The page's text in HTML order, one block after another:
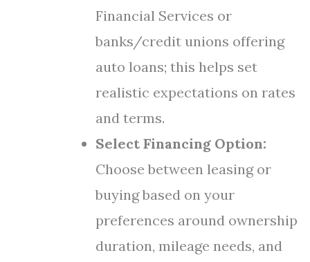
Financial Services or
banks/credit unions offering
auto loans; this helps set
realistic expectations on rates
and terms.
Select Financing Option:
Choose between leasing or
buying based on your
preferences around ownership
duration, mileage needs, and